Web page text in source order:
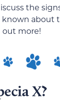
the
about
out more!
X?